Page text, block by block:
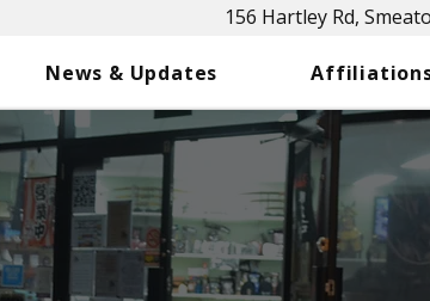
156 Hartley Rd,
News & Updates